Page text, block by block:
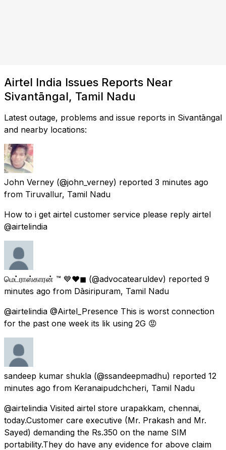
Airtel India Issues Reports Near
Sivantāngal, Tamil Nadu
Latest outage, problems and issue reports in Sivantāngal
and nearby locations:
John Verney (@john_verney) reported 3 minutes ago
from Tiruvallur, Tamil Nadu
How to i get airtel customer service please reply airtel
@airtelindia
மெட்ராஸ்காரன் ™ 💙❤◼ (@advocatearuldev) reported 9
minutes ago from Dāsiripuram, Tamil Nadu
@airtelindia @Airtel_Presence This is worst connection
for the past one week its lik using 2G 😡
sandeep kumar shukla (@ssandeepmadhu) reported 12
minutes ago from Keranaipudchcheri, Tamil Nadu
@airtelindia Visited airtel store urapakkam, chennai,
today.Customer care executive (Mr. Prakash and Mr.
Sayed) demanding the Rs.350 on the name SIM
portability.They do have any evidence for above claim